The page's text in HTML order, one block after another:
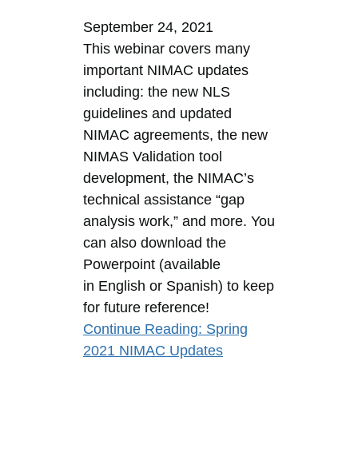
September 24, 2021
This webinar covers many
important NIMAC updates
including: the new NLS
guidelines and updated
NIMAC agreements, the new
NIMAS Validation tool
development, the NIMAC’s
technical assistance “gap
analysis work,” and more. You
can also download the
Powerpoint (available
in English or Spanish) to keep
for future reference!
Continue Reading: Spring
2021 NIMAC Updates